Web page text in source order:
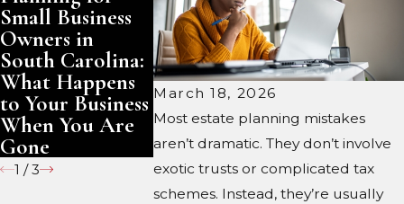
March 18, 2026
Most estate planning mistakes
aren’t dramatic. They don’t involve
exotic trusts or complicated tax
schemes. Instead, they’re usually
Small Business
Owners in
South Carolina:
What Happens
to Your Business
When You Are
Gone
Ensuring Care
for Your
Animals After
You Are Gone
Property
South
Sell,
Keep?
1 /3